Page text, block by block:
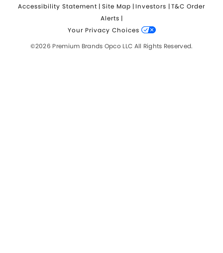
Accessibility Statement | Site Map | Investors |T&C Order
Alerts |
Your Privacy Choices
©2026 Premium Brands Opco LLC All Rights Reserved.